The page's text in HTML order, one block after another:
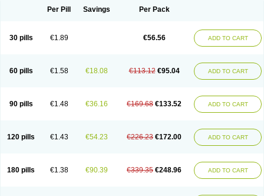
Per Pill Savings Per Pack
30 pills €1.89 €56.56 ADD TO CART
60 pills €1.58 €18.08 €113.12 €95.04 ADD TO CART
90 pills €1.48 €36.16 €169.68 €133.52 ADD TO CART
120 pills €1.43 €54.23 €226.23 €172.00 ADD TO CART
180 pills €1.38 €90.39 €339.35 €248.96 ADD TO CART